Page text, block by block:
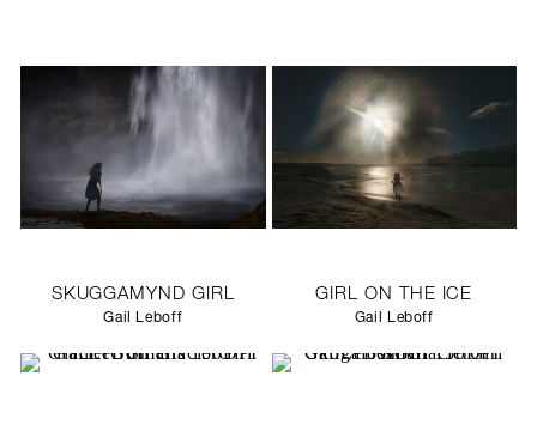
SKUGGAMYND GIRL
Gail Leboff
GIRL ON THE ICE
Gail Leboff